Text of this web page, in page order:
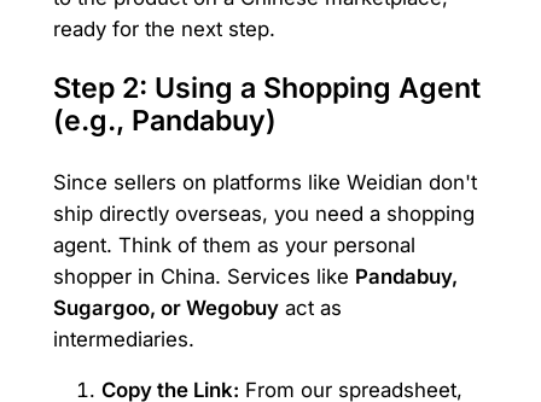
ready for the next step.
Step 2: Using a Shopping Agent
(e.g., Pandabuy)
Since sellers on platforms like Weidian don't
ship directly overseas, you need a shopping
agent. Think of them as your personal
shopper in China. Services like Pandabuy,
Sugargoo, or Wegobuyact as
intermediaries.
Copy the Link: From our spreadsheet,